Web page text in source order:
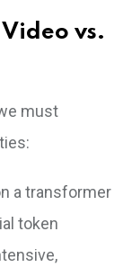
vs.
must
a transformer
token